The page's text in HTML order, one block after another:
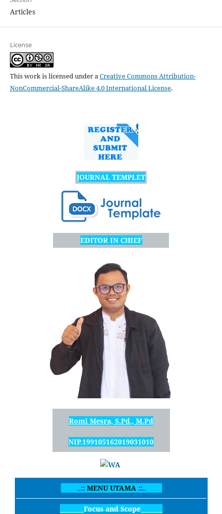
Articles
License
This work is licensed under aCreative Commons Attribution-
NonCommercial-ShareAlike 4.0 International License.
JOURNAL TEMPLET
EDITOR IN CHIEF
Romi Mesra, S.Pd., M.Pd
NIP.199105162019031010
..:: MENU UTAMA::..
Focus and Scope